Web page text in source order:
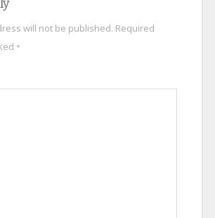
will not be published. Required
*